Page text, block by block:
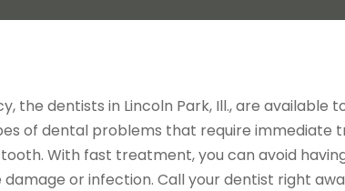
the dentists in Lincoln Park, Ill., are available
of dental problems that require immediate
With fast treatment, you can avoid
or infection. Call your dentist right